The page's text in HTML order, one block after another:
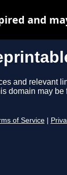
and relevant
domain may be
of Service
and